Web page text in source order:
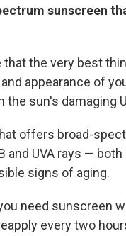
sunscreen
that the very best
appearance of
the sun's damaging
offers broad-
and UVA rays —
signs of aging.
need sunscreen
every two